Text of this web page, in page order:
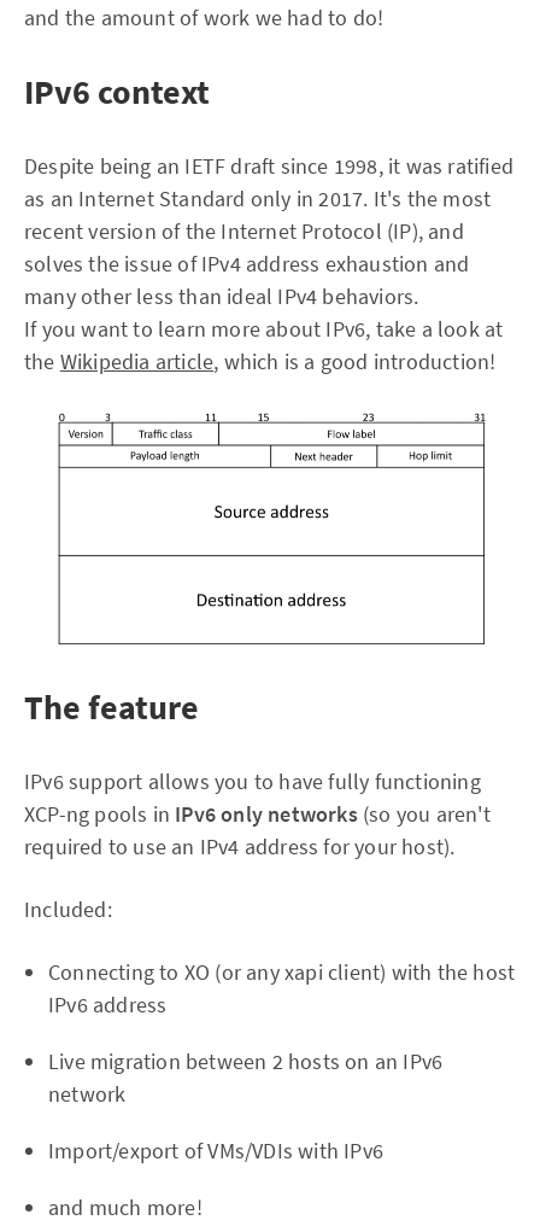
and the amount of work we had to do!
IPv6 context
Despite being an IETF draft since 1998, it was ratified
as an Internet Standard only in 2017. It's the most
recent version of the Internet Protocol (IP), and
solves the issue of IPv4 address exhaustion and
many other less than ideal IPv4 behaviors.
If you want to learn more about IPv6, take a look at
the Wikipedia article, which is a good introduction!
The feature
IPv6 support allows you to have fully functioning
XCP-ng pools in IPv6 only networks(so you aren't
required to use an IPv4 address for your host).
Included:
Connecting to XO (or any xapi client) with the host
IPv6 address
Live migration between 2 hosts on an IPv6
network
Import/export of VMs/VDIs with IPv6
and much more!